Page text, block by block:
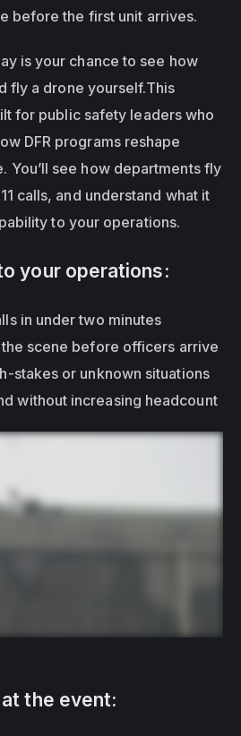
before the first unit arrives.
is your chance to see how
fly a drone yourself.This
for public safety leaders who
DFR programs reshape
You’ll see how departments fly
calls, and understand what it
to your operations.
your operations:
in under two minutes
scene before officers arrive
stakes or unknown situations
without increasing headcount
the event: